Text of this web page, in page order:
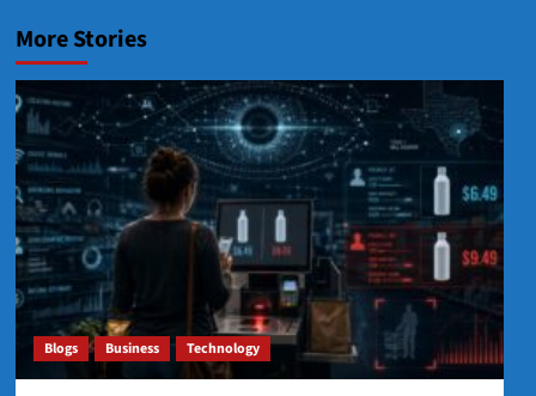
More Stories
Blogs Business Technology